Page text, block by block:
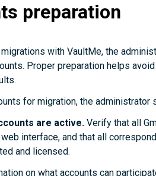
preparation
with VaultMe, the
Proper preparation helps
for migration, the administrator
are active. Verify that all
interface, and that all
and licensed.
on what accounts can